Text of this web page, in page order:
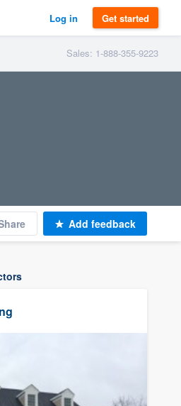
Log in Get started
Sales: 1-888-355-9223
Add feedback